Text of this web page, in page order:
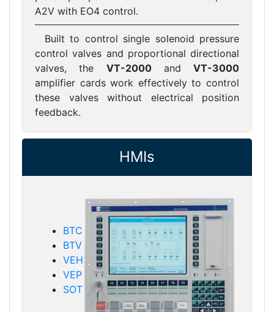
A2V with EO4 control.
Built to control single solenoid pressure
control valves and proportional directional
valves, the VT-2000and VT-3000
amplifier cards work effectively to control
these valves without electrical position
feedback.
HMIs
BTC
BTV
VEH
VEP
SOT